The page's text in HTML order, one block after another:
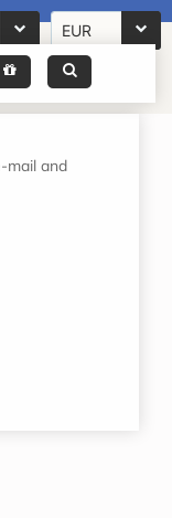
EUR
mail and